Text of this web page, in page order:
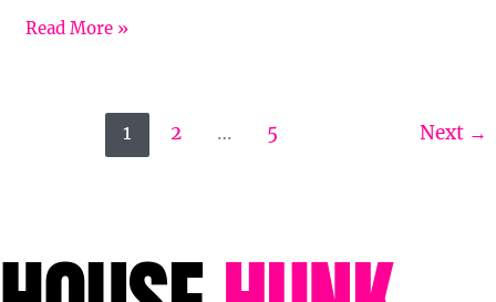
Read More »
1 2 … 5 Next →